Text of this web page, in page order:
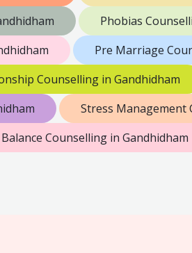
Phobias
Pre Marriage
Counselling in Gandhidham
Stress Management
Counselling in Gandhidham